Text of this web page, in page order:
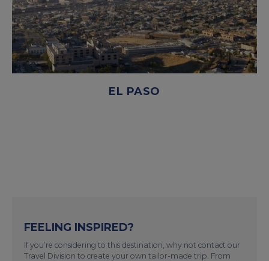
EL PASO
FEELING INSPIRED?
If you’re considering to this destination, why not contact our
Travel Division to create your own tailor-made trip. From